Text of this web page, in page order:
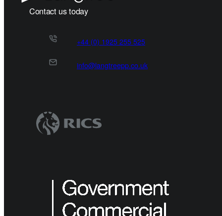
Contact us today
+44 (0) 1925 255 525
info@langtreepp.co.uk